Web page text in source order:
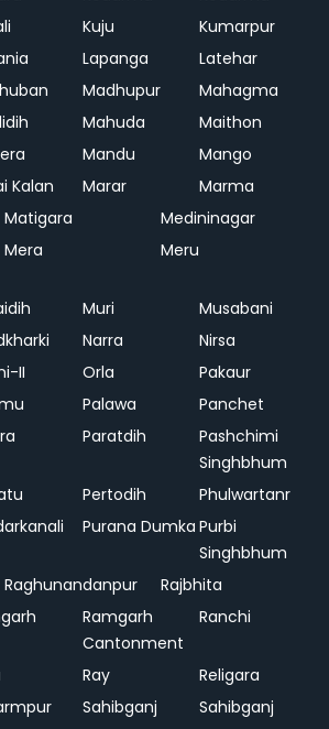
Kuju
Kumarpur
Lapanga
Latehar
Madhupur
Mahagma
Mahuda
Maithon
Mandu
Mango
Kalan Marar
Marma
Matigara
Medininagar
Mera Meru
Muri
Musabani
Narra
Nirsa
II Orla
Pakaur
Palawa
Panchet
Paratdih
Pashchimi
Singhbhum
Pertodih
Phulwartanr
Purana Dumka Purbi
Singhbhum
Raghunandanpur
Rajbhita
Ramgarh
Cantonment
Ranchi
Ray
Religara
Sahibganj
Sahibganj